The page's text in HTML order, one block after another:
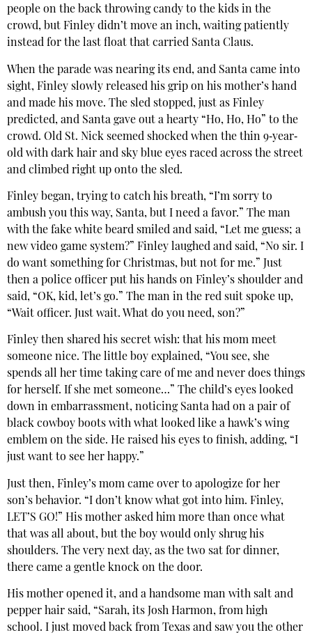
people on the back throwing candy to the kids in the
crowd, but Finley didn’t move an inch, waiting patiently
instead for the last float that carried Santa Claus.
When the parade was nearing its end, and Santa came into
sight, Finley slowly released his grip on his mother’s hand
and made his move. The sled stopped, just as Finley
predicted, and Santa gave out a hearty “Ho, Ho, Ho” to the
crowd. Old St. Nick seemed shocked when the thin 9‐year‐
old with dark hair and sky blue eyes raced across the street
and climbed right up onto the sled.
Finley began, trying to catch his breath, “I’m sorry to
ambush you this way, Santa, but I need a favor.” The man
with the fake white beard smiled and said, “Let me guess; a
new video game system?” Finley laughed and said, “No sir. I
do want something for Christmas, but not for me.” Just
then a police officer put his hands on Finley’s shoulder and
said, “OK, kid, let’s go.” The man in the red suit spoke up,
“Wait officer. Just wait. What do you need, son?”
Finley then shared his secret wish: that his mom meet
someone nice. The little boy explained, “You see, she
spends all her time taking care of me and never does things
for herself. If she met someone…” The child’s eyes looked
down in embarrassment, noticing Santa had on a pair of
black cowboy boots with what looked like a hawk’s wing
emblem on the side. He raised his eyes to finish, adding, “I
just want to see her happy.”
Just then, Finley’s mom came over to apologize for her
son’s behavior. “I don’t know what got into him. Finley,
LET’S GO!” His mother asked him more than once what
that was all about, but the boy would only shrug his
shoulders. The very next day, as the two sat for dinner,
there came a gentle knock on the door.
His mother opened it, and a handsome man with salt and
pepper hair said, “Sarah, its Josh Harmon, from high
school. I just moved back from Texas and saw you the other